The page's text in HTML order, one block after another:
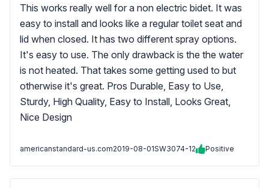
This works really well for a non electric bidet. It was
easy to install and looks like a regular toilet seat and
lid when closed. It has two different spray options.
It's easy to use. The only drawback is the the water
is not heated. That takes some getting used to but
otherwise it's great. Pros Durable, Easy to Use,
Sturdy, High Quality, Easy to Install, Looks Great,
Nice Design
americanstandard-us.com2019-08-01SW3074-12 Positive